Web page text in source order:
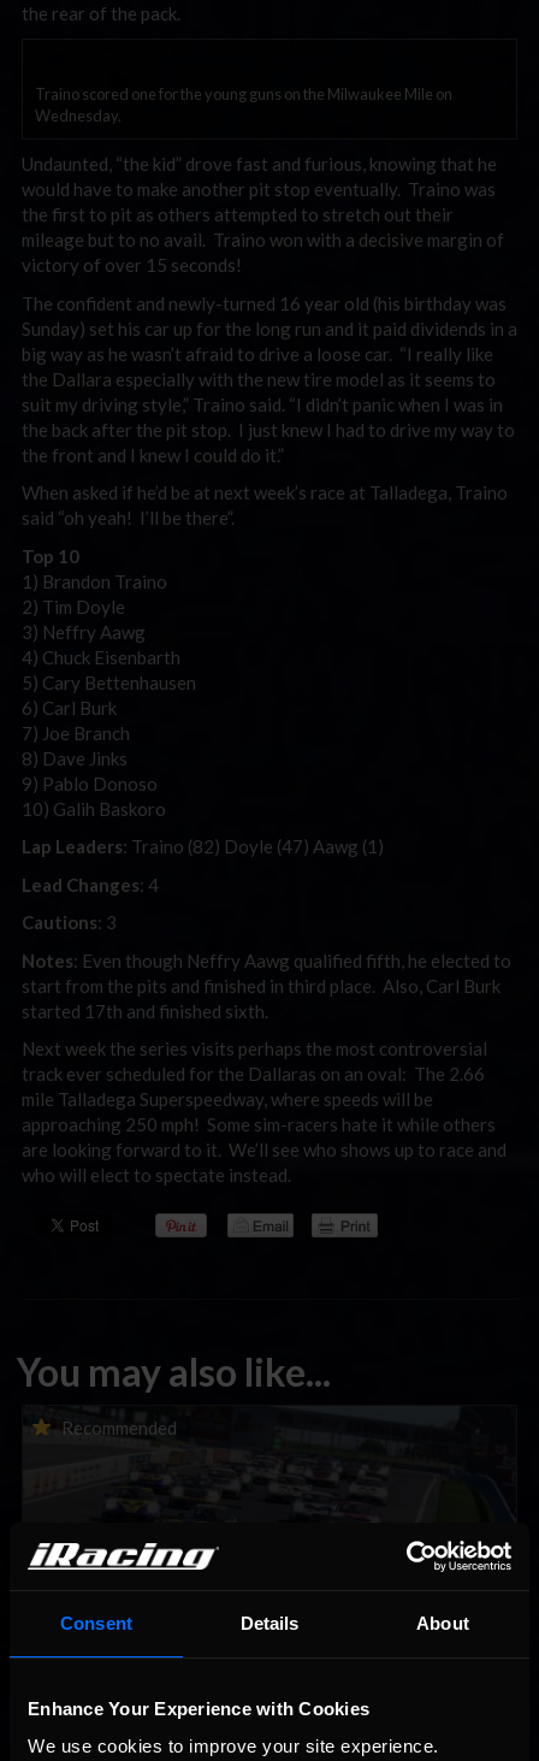
Consent Details About
Enhance Your Experience with Cookies
We use cookies to improve your site experience.
the rear of the pack.
Traino scored one for the young guns on the Milwaukee Mile on
Wednesday.
Undaunted, “the kid” drove fast and furious, knowing that he
would have to make another pit stop eventually. Traino was
the first to pit as others attempted to stretch out their
mileage but to no avail. Traino won with a decisive margin of
victory of over 15 seconds!
The confident and newly-turned 16 year old (his birthday was
Sunday) set his car up for the long run and it paid dividends in a
big way as he wasn’t afraid to drive a loose car. “I really like
the Dallara especially with the new tire model as it seems to
suit my driving style,” Traino said. “I didn’t panic when I was in
the back after the pit stop. I just knew I had to drive my way to
the front and I knew I could do it.”
When asked if he’d be at next week’s race at Talladega, Traino
said “oh yeah! I’ll be there”.
Top 10
1) Brandon Traino
2) Tim Doyle
3) Neffry Aawg
4) Chuck Eisenbarth
5) Cary Bettenhausen
6) Carl Burk
7) Joe Branch
8) Dave Jinks
9) Pablo Donoso
10) Galih Baskoro
Lap Leaders: Traino (82) Doyle (47) Aawg (1)
Lead Changes: 4
Cautions: 3
Notes: Even though Neffry Aawg qualified fifth, he elected to
start from the pits and finished in third place. Also, Carl Burk
started 17th and finished sixth.
Next week the series visits perhaps the most controversial
track ever scheduled for the Dallaras on an oval: The 2.66
mile Talladega Superspeedway, where speeds will be
approaching 250 mph! Some sim-racers hate it while others
are looking forward to it. We’ll see who shows up to race and
who will elect to spectate instead.
You may also like...
Recommended
Porsche Esports Supercup | Regional Championships | Mid-
season report
Recommended
iRacing Weekly Tune-in | eSports & Community Events |